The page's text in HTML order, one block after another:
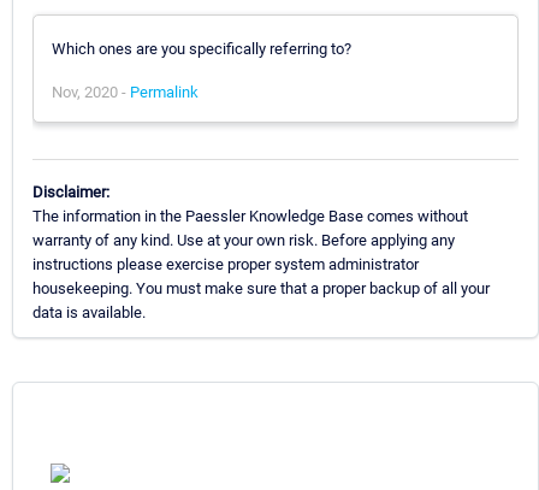
Which ones are you specifically referring to?
Nov, 2020 - Permalink
Disclaimer:
The information in the Paessler Knowledge Base comes without
warranty of any kind. Use at your own risk. Before applying any
instructions please exercise proper system administrator
housekeeping. You must make sure that a proper backup of all your
data is available.